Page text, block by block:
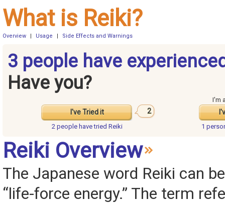
What is Reiki?
Overview Usage Side Effects and Warnings
3 people have
Have you?
I've Tried it 2
I'm
2 people havetried Reiki 1
Reiki Overview
The Japanese word Reiki can
“life-force energy.” The term